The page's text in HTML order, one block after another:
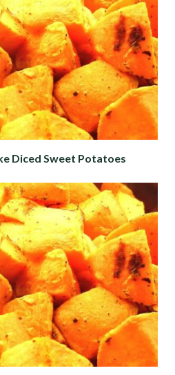
Diced Sweet Potatoes